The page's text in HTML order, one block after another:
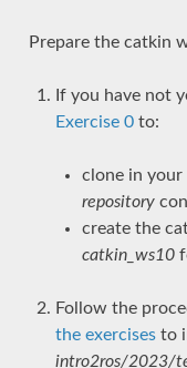
Prepare the catkin
If you have not
Exercise 0to:
clone in your
repository
create the
catkin_ws10
Follow the
the exercisesto
intro2ros/2023/